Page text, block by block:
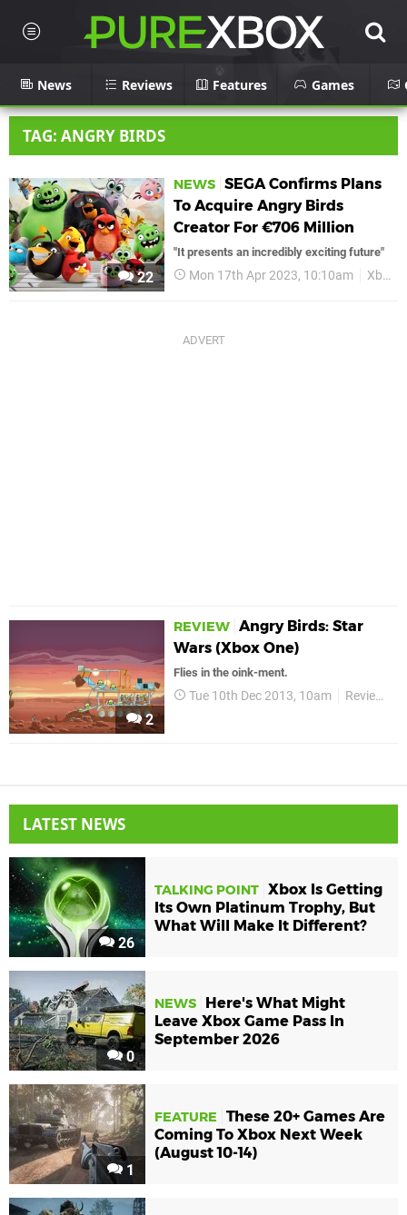
News Reviews Features Games
TAG: ANGRY BIRDS
22
NEWS SEGA Confirms Plans
To Acquire Angry Birds
Creator For €706 Million
"It presents an incredibly exciting future"
Mon 17th Apr 2023, 10:10am Xbox
2
REVIEW Angry Birds: Star
Wars (Xbox One)
Flies in the oink-ment.
Tue 10th Dec 2013, 10am Reviews
LATEST NEWS
26
TALKING POINT Xbox Is Getting
Its Own Platinum Trophy, But
What Will Make It Different?
0
NEWS
Here's What Might
Leave Xbox Game Pass In
September 2026
1
FEATURE
These 20+ Games Are
Coming To Xbox Next Week
(August 10-14)